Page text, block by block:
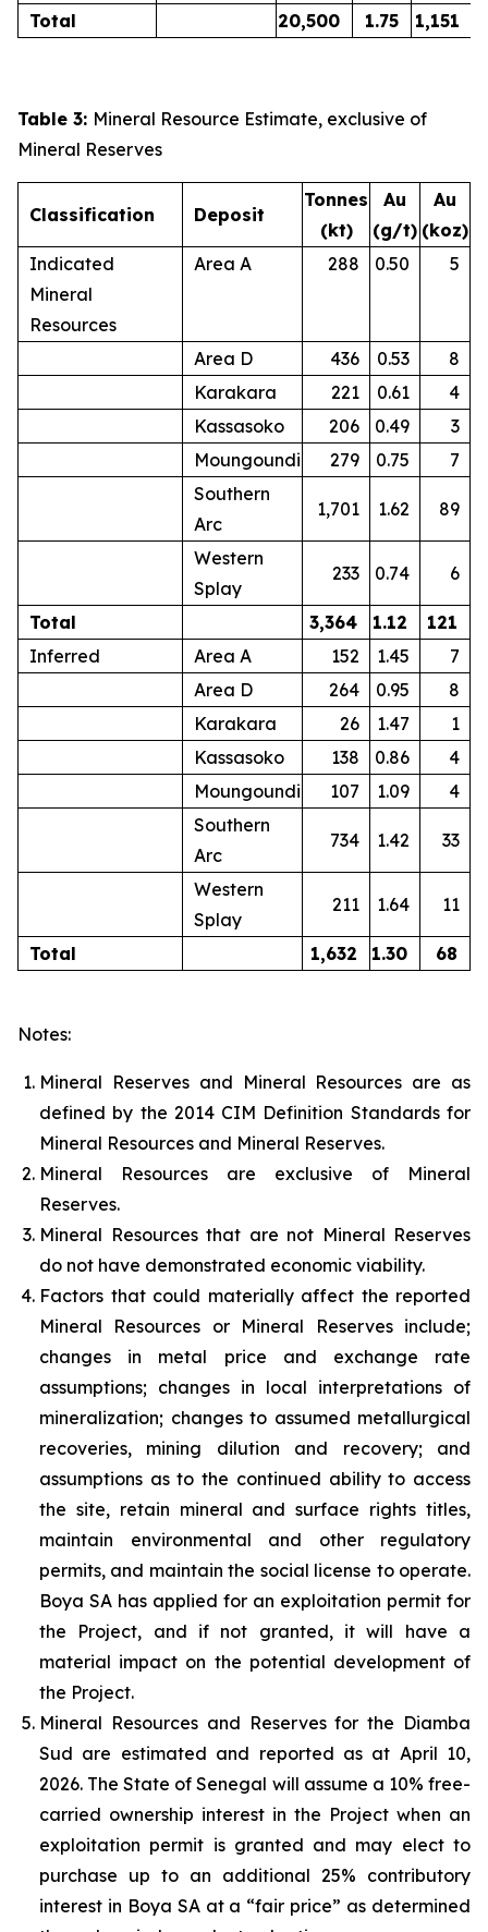
Total 20,500 1.75 1,151
Table 3: Mineral Resource Estimate, exclusive of
Mineral Reserves
Classification Deposit
Tonnes
(kt)
Au
(g/t)
Au
(koz)
Indicated
Mineral
Resources
Area A 288 0.50 5
Area D 436 0.53
8
Karakara
221 0.61
4
Kassasoko
206 0.49
3
Moungoundi
279 0.75
7
Southern
Arc
1,701 1.62 89
Western
Splay
233 0.74 6
Total 3,364 1.12
121
Inferred
Area A 152 1.45
7
Area D
264 0.95
8
Karakara
26 1.47
1
Kassasoko
138 0.86
4
Moungoundi
107 1.09
4
Southern
Arc
734 1.42 33
Western
Splay
211 1.64 11
Total 1,632 1.30 68
Notes:
Mineral Reserves and Mineral Resources are as
defined by the 2014 CIM Definition Standards for
Mineral Resources and Mineral Reserves.
Mineral Resources are exclusive of Mineral
Reserves.
Mineral Resources that are not Mineral Reserves
do not have demonstrated economic viability.
Factors that could materially affect the reported
Mineral Resources or Mineral Reserves include;
changes in metal price and exchange rate
assumptions; changes in local interpretations of
mineralization; changes to assumed metallurgical
recoveries, mining dilution and recovery; and
assumptions as to the continued ability to access
the site, retain mineral and surface rights titles,
maintain environmental and other regulatory
permits, and maintain the social license to operate.
Boya SA has applied for an exploitation permit for
the Project, and if not granted, it will have a
material impact on the potential development of
the Project.
Mineral Resources and Reserves for the Diamba
Sud are estimated and reported as at April 10,
2026. The State of Senegal will assume a 10% free-
carried ownership interest in the Project when an
exploitation permit is granted and may elect to
purchase up to an additional 25% contributory
interest in Boya SA at a “fair price” as determined